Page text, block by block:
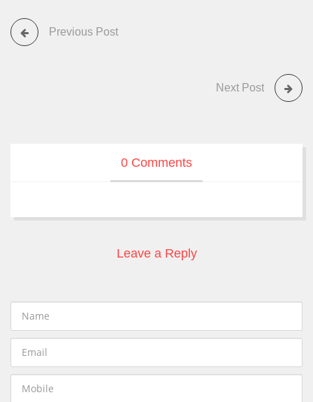
Previous Post
Next Post
0 Comments
Leave a Reply